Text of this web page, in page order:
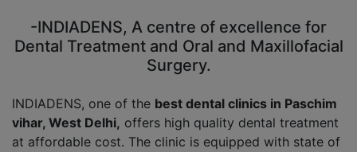
-INDIADENS, A centre of excellence for
Dental Treatment and Oral and Maxillofacial
Surgery.
INDIADENS, one of the best dental clinics in Paschim
vihar, West Delhi, offers high quality dental treatment
at affordable cost. The clinic is equipped with state of